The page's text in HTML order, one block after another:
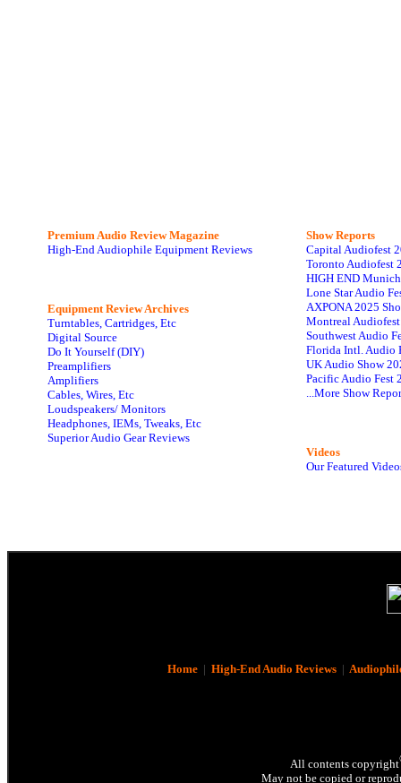
Premium Audio Review Magazine
High-End Audiophile Equipment Reviews
Equipment Review Archives
Turntables, Cartridges, Etc
Digital Source
Do It Yourself (DIY)
Preamplifiers
Amplifiers
Cables, Wires, Etc
Loudspeakers/ Monitors
Headphones, IEMs, Tweaks, Etc
Superior Audio Gear Reviews
Show Reports
Capital Audiofest
Toronto Audiofest
HIGH END
Lone Star Audio
AXPONA 2025
Montreal
Southwest Audio
Florida Intl. Audio
UK Audio Show
Pacific Audio Fest
...More Show
Videos
Our Featured
Home| High-End Audio Reviews|
All contents copyright
May not be copied or